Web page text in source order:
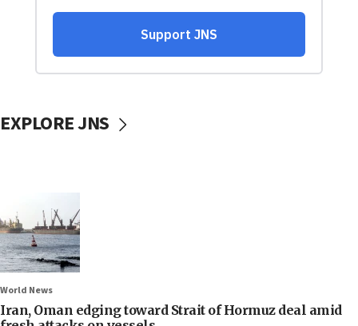
EXPLORE JNS
World News
Iran, Oman edging toward Strait of Hormuz deal amid